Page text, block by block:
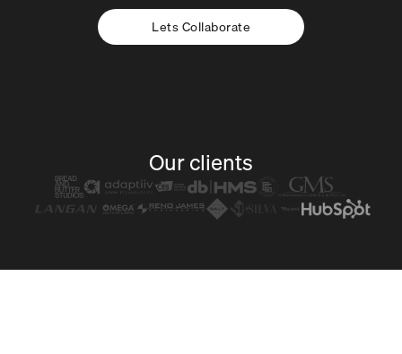
Lets Collaborate
Our clients